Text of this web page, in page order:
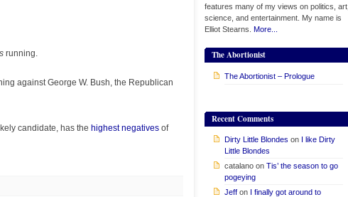
running.
against George W. Bush, the Republican
candidate, has the highest negatives of
features many of my views on politics, art,
science, and entertainment. My name is
Elliot Stearns. More...
The Abortionist
The Abortionist – Prologue
Recent Comments
Dirty Little Blondes on I like Dirty
Little Blondes
catalano on Tis’ the season to go
pogeying
Jeff on I finally got around to